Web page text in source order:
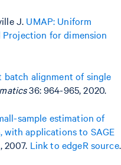
J. UMAP: Uniform
for dimension
batch alignment of single
36: 964-965, 2020.
sample estimation of
with applications to SAGE
2007. Link to edgeR source.